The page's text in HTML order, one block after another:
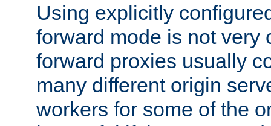
Using explicitly
forward mode is not very
forward proxies usually
many different origin
workers for some of the